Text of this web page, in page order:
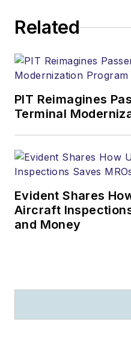
Related
PIT Reimagines
Terminal
Evident Shares
Aircraft
and Money